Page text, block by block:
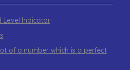
Level Indicator
of a number which is a perfect